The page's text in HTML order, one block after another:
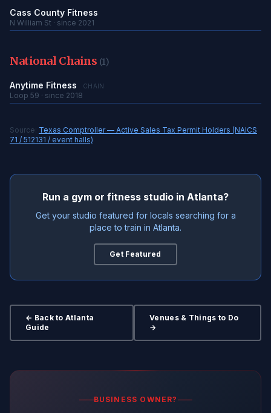
Cass County Fitness
N William St · since 2021
National Chains (1)
Anytime Fitness CHAIN
Loop 59 · since 2018
Source: Texas Comptroller — Active Sales Tax Permit Holders (NAICS
71 / 512131 / event halls)
Run a gym or fitness studio in Atlanta?
Get your studio featured for locals searching for a
place to train in Atlanta.
Get Featured
← Back to Atlanta
Guide
Venues & Things to Do
→
BUSINESS OWNER?